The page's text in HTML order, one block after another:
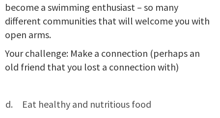
become a swimming enthusiast – so many
different communities that will welcome you with
open arms.
Your challenge: Make a connection (perhaps an
old friend that you lost a connection with)
Eat healthy and nutritious food